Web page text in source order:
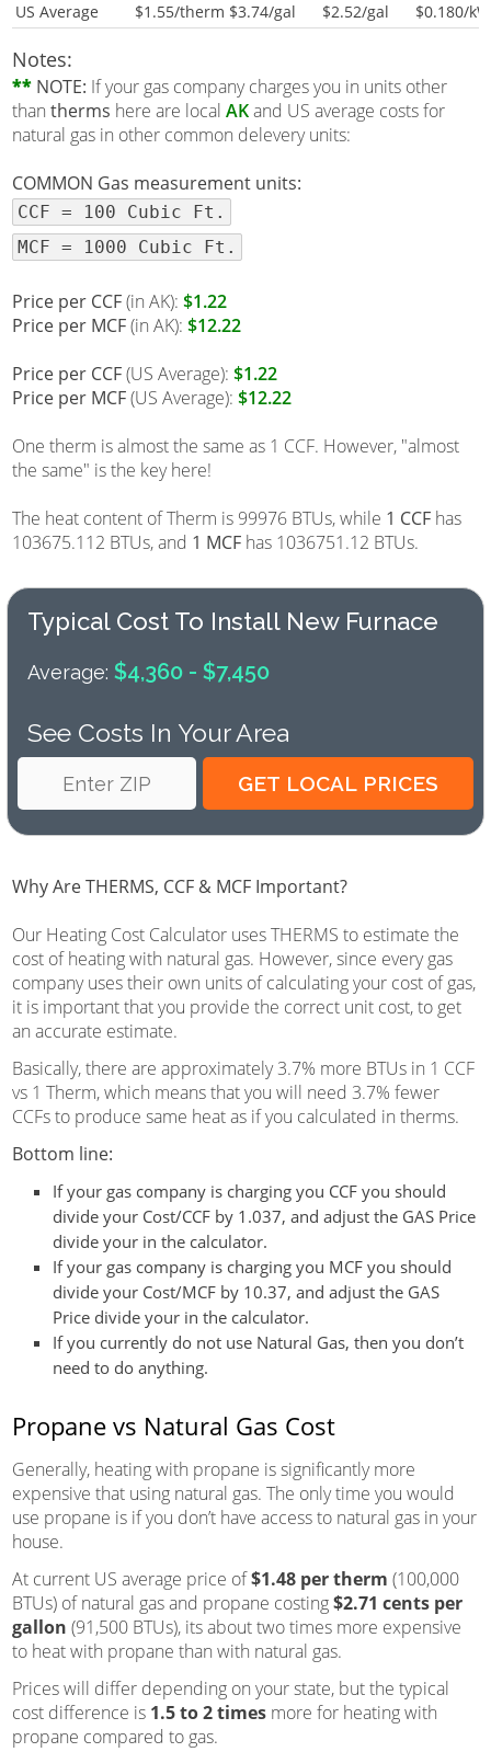
US Average
$1.55/therm $3.74/gal $2.52/gal $0.180/
Notes:
** NOTE: If your gas company charges you in units other
than therms here are local AKand US average costs for
natural gas in other common delevery units:
COMMON Gas measurement units:
CCF = 100 Cubic Ft.
MCF = 1000 Cubic Ft.
Price per CCF(in AK): $1.22
Price per MCF(in AK): $12.22
Price per CCF(US Average): $1.22
Price per MCF(US Average): $12.22
One therm is almost the same as 1 CCF. However, "almost
the same" is the key here!
The heat content of Therm is 99976 BTUs, while 1 CCFhas
103675.112 BTUs, and 1 MCFhas 1036751.12 BTUs.
Typical Cost To Install New Furnace
Average: $4,360 - $7,450
See Costs In Your Area
Why Are THERMS, CCF & MCF Important?
Our Heating Cost Calculator uses THERMS to estimate the
cost of heating with natural gas. However, since every gas
company uses their own units of calculating your cost of gas,
it is important that you provide the correct unit cost, to get
an accurate estimate.
Basically, there are approximately 3.7% more BTUs in 1 CCF
vs 1 Therm, which means that you will need 3.7% fewer
CCFs to produce same heat as if you calculated in therms.
Bottom line:
If your gas company is charging you CCF you should
divide your Cost/CCF by 1.037, and adjust the GAS Price
divide your in the calculator.
If your gas company is charging you MCF you should
divide your Cost/MCF by 10.37, and adjust the GAS
Price divide your in the calculator.
If you currently do not use Natural Gas, then you don’t
need to do anything.
Propane vs Natural Gas Cost
Generally, heating with propane is significantly more
expensive that using natural gas. The only time you would
use propane is if you don’t have access to natural gas in your
house.
At current US average price of$1.48 per therm (100,000
BTUs) of natural gas and propane costing$2.71 cents per
gallon (91,500 BTUs), its about two times more expensive
to heat with propane than with natural gas.
Prices will differ depending on your state, but the typical
cost difference is 1.5 to 2 timesmore for heating with
propane compared to gas.